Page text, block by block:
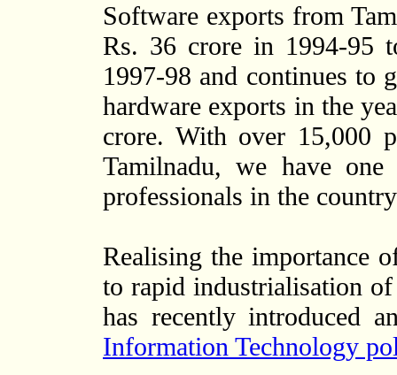
Software exports from
Rs. 36 crore in 1994-95
1997-98 and continues to
hardware exports in the
crore. With over 15,000
Tamilnadu, we have
professionals in the
Realising the importance
to rapid industrialisation
has recently introduced
Information Technology